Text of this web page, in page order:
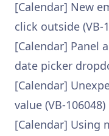
[Calendar] New
click outside (VB-
[Calendar] Panel
date picker
[Calendar]
value (VB-106048)
[Calendar] Using